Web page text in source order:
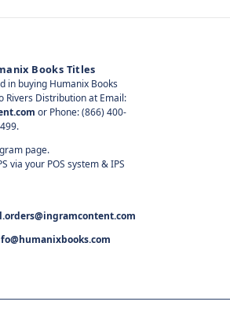
Books Titles
in buying Humanix Books
Rivers Distribution at Email:
or Phone: (866) 400-
page.
via your POS system & IPS